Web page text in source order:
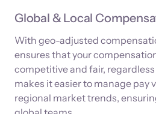
Global & Local
With geo-adjusted
ensures that your
competitive and fair,
makes it easier to manage pay
regional market trends,